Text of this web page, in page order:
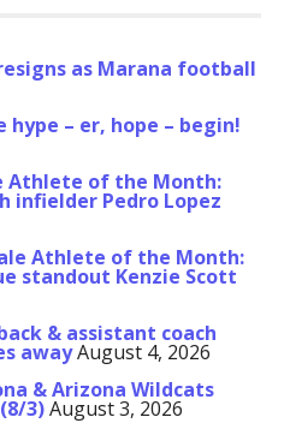
as Marana football
– er, hope – begin!
Athlete of the Month:
infielder Pedro Lopez
Athlete of the Month:
standout Kenzie Scott
& assistant coach
awayAugust 4, 2026
& Arizona Wildcats
3)August 3, 2026